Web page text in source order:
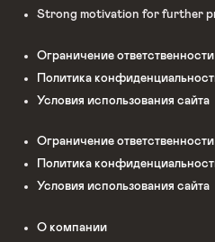
Strong motivation for further
Ограничение ответственности
Политика
Условия использования сайта
Ограничение ответственности
Политика
Условия использования сайта
О компании